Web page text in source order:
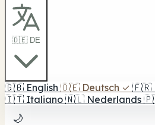
🇩🇪 DE
🇬🇧 English 🇩🇪 Deutsch ✓ 🇫🇷
🇮🇹 Italiano 🇳🇱 Nederlands
🌙